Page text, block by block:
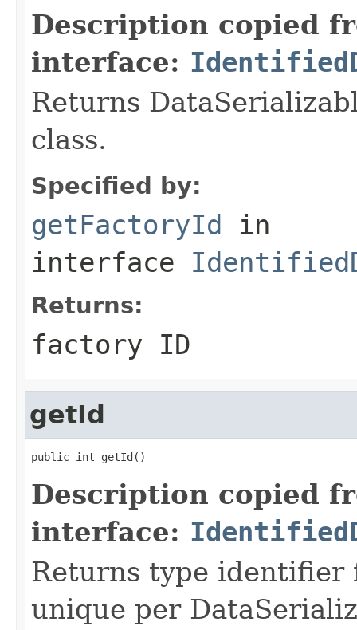
Description copied
interface:
Returns
class.
Specified by:
getFactoryId in
interface
Returns:
factory ID
getId
public int getId()
Description copied
interface:
Returns type identifier
unique per